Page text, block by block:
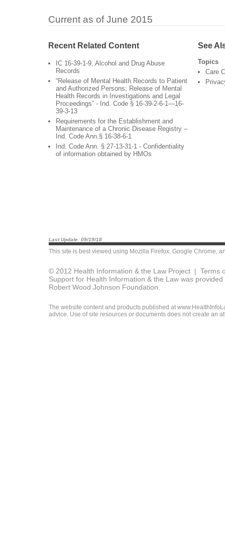
Current as of June 2015
Recent Related Content
IC 16-39-1-9, Alcohol and Drug Abuse
Records
“Release of Mental Health Records to Patient
and Authorized Persons; Release of Mental
Health Records in Investigations and Legal
Proceedings” - Ind. Code § 16-39-2-6-1—16-
39-3-13
Requirements for the Establishment and
Maintenance of a Chronic Disease Registry –
Ind. Code Ann.§ 16-38-6-1
Ind. Code Ann. § 27-13-31-1 - Confidentiality
of information obtained by HMOs
See
Topics
Care
Last Update: 09/19/18
This site is best viewed using Mozilla Firefox, Google Chrome,
© 2012 Health Information & the Law Project | Terms
Support for Health Information & the Law was
Robert Wood Johnson Foundation.
The website content and products published at
advice. Use of site resources or documents does not create an